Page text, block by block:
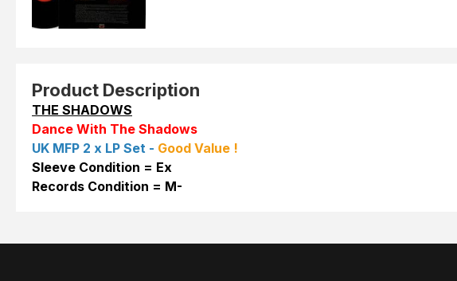
Product Description
THE SHADOWS
Dance With The Shadows
UK MFP 2 x LP Set - Good Value !
Sleeve Condition = Ex
Records Condition = M-